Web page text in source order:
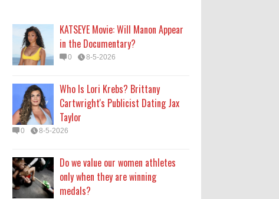
0 8-4-2026
medals?
0 8-4-2026
Streaming
0 8-4-2026
KATSEYE Movie: Will Manon Appear
in the Documentary?
0 8-5-2026
Who Is Lori Krebs? Brittany
Cartwright's Publicist Dating Jax
Taylor
0 8-5-2026
Do we value our women athletes
only when they are winning
medals?